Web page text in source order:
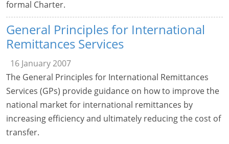
formal Charter.
General Principles for International
Remittances Services
16 January 2007
The General Principles for International Remittances
Services (GPs) provide guidance on how to improve the
national market for international remittances by
increasing efficiency and ultimately reducing the cost of
transfer.